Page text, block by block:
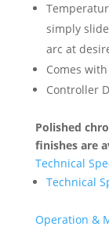
simply
arc at
Comes
Controller
Polished
finishes are
Technical
Technical
Operation &